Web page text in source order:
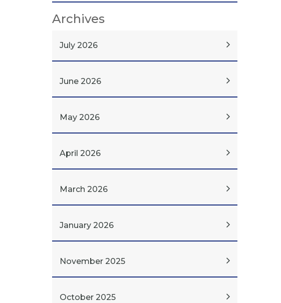
Archives
July 2026
June 2026
May 2026
April 2026
March 2026
January 2026
November 2025
October 2025